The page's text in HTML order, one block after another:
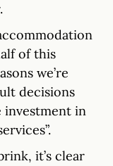
of this
we’re
decisions
investment in
it’s clear